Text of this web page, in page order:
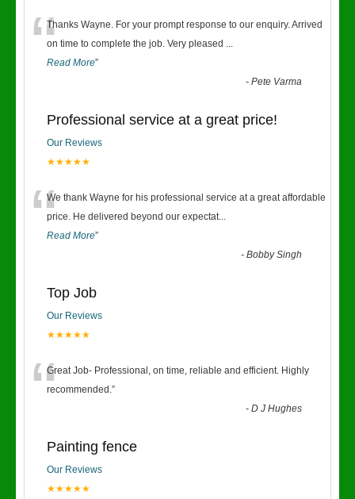
“Thanks Wayne. For your prompt response to our enquiry. Arrived
on time to complete the job. Very pleased ...
Read More”
-Pete Varma
Professional service at a great price!
Our Reviews
★★★★★
“We thank Wayne for his professional service at a great affordable
price. He delivered beyond our expectat...
Read More”
-Bobby Singh
Top Job
Our Reviews
★★★★★
“Great Job- Professional, on time, reliable and efficient. Highly
recommended.”
-D J Hughes
Painting fence
Our Reviews
★★★★★